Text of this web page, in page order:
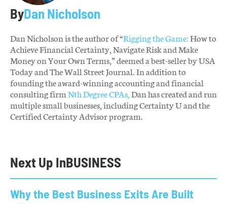
ByDan Nicholson
Dan Nicholson is the author of “Rigging the Game:How to
Achieve Financial Certainty, Navigate Risk and Make
Money on Your Own Terms,” deemed a best-seller by USA
Today and The Wall Street Journal. In addition to
founding the award-winning accounting and financial
consulting firmNth Degree CPAs,Dan has created and run
multiple small businesses, including Certainty U and the
Certified Certainty Advisor program.
Next Up InBUSINESS
Why the Best Business Exits Are Built